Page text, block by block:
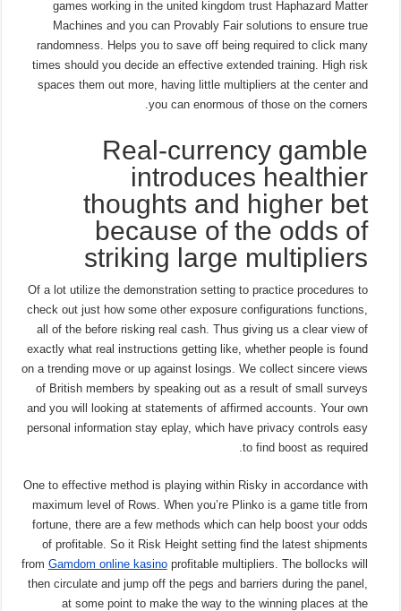
games working in the united kingdom trust Haphazard Matter
Machines and you can Provably Fair solutions to ensure true
randomness. Helps you to save off being required to click many
times should you decide an effective extended training. High risk
spaces them out more, having little multipliers at the center and
you can enormous of those on the corners.
Real-currency gamble
introduces healthier
thoughts and higher bet
because of the odds of
striking large multipliers
Of a lot utilize the demonstration setting to practice procedures to
check out just how some other exposure configurations functions,
all of the before risking real cash. Thus giving us a clear view of
exactly what real instructions getting like, whether people is found
on a trending move or up against losings. We collect sincere views
of British members by speaking out as a result of small surveys
and you will looking at statements of affirmed accounts. Your own
personal information stay eplay, which have privacy controls easy
to find boost as required.
One to effective method is playing within Risky in accordance with
maximum level of Rows. When you’re Plinko is a game title from
fortune, there are a few methods which can help boost your odds
of profitable. So it Risk Height setting find the latest shipments
from Gamdom online kasinoprofitable multipliers. The bollocks will
then circulate and jump off the pegs and barriers during the panel,
at some point to make the way to the winning places at the